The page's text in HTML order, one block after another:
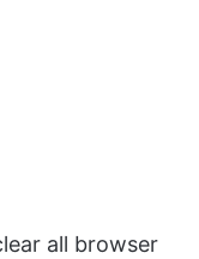
all browser